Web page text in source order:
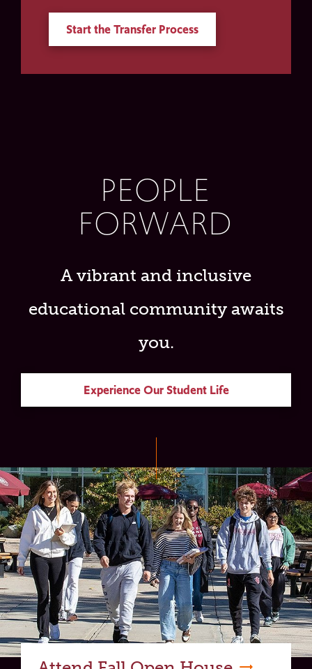
Start the Transfer Process
PEOPLE
FORWARD
A vibrant and inclusive
educational community awaits
you.
Experience Our Student Life